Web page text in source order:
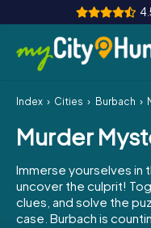
How it works
Cities
Tours
Team Building
Index Cities Burbach
Murder
Immerse yourselves in
uncover the culprit!
clues, and solve the
case. Burbach is